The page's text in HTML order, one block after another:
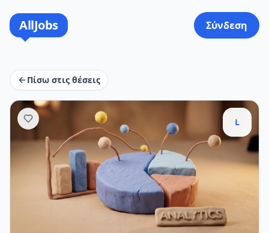
AllJobs Σύνδεση
Πίσω στις θέσεις
L